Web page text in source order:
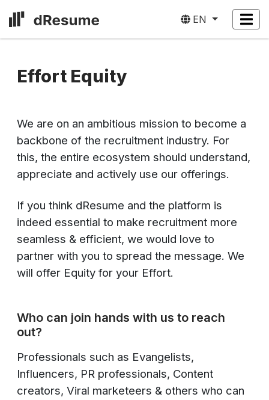
EN
Effort Equity
We are on an ambitious mission to become a
backbone of the recruitment industry. For
this, the entire ecosystem should understand,
appreciate and actively use our offerings.
If you think dResume and the platform is
indeed essential to make recruitment more
seamless & efficient, we would love to
partner with you to spread the message. We
will offer Equity for your Effort.
Who can join hands with us to reach
out?
Professionals such as Evangelists,
Influencers, PR professionals, Content
creators, Viral marketeers & others who can